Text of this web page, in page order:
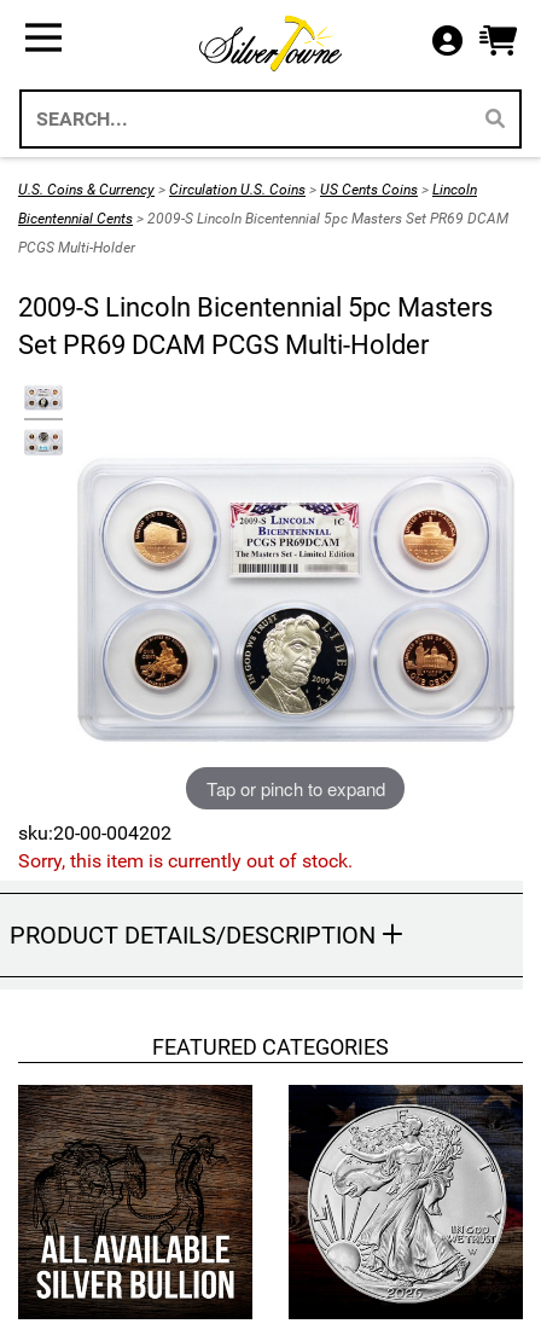
Silver Bullion
Gold Bullion
Platinum
IRA Approved Bullion
Silver Eagle Gift Holders
Weddings 2026
Holidays
Special Occasion
Religious
Patriotic
Occupation
Animals
Hunting
Hand-Painted/Hand-Enameled
Paper Currency
US Gold Coins
US Platinum Coins
Coin Bags & Sets
SAE & Bullion 2pc Gifts
SAE Occasion Gift Holidays
Collecting Supplies
SilverTowne Branded Merch
U.S. Coins & Currency > Circulation U.S. Coins > US Cents Coins > Lincoln
Bicentennial Cents > 2009-S Lincoln Bicentennial 5pc Masters Set PR69 DCAM
PCGS Multi-Holder
2009-S Lincoln Bicentennial 5pc Masters
Set PR69 DCAM PCGS Multi-Holder
Tap or pinch to expand
sku:20-00-004202
Sorry, this item is currently out of stock.
PRODUCT DETAILS/DESCRIPTION
FEATURED CATEGORIES